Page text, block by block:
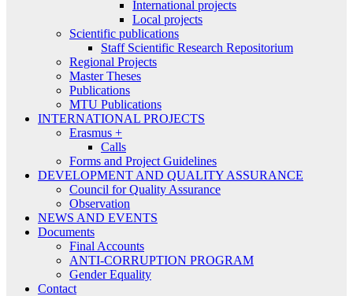
International projects
Local projects
Scientific publications
Staff Scientific Research Repositorium
Regional Projects
Master Theses
Publications
MTU Publications
INTERNATIONAL PROJECTS
Erasmus +
Calls
Forms and Project Guidelines
DEVELOPMENT AND QUALITY ASSURANCE
Council for Quality Assurance
Observation
NEWS AND EVENTS
Documents
Final Accounts
ANTI-CORRUPTION PROGRAM
Gender Equality
Contact